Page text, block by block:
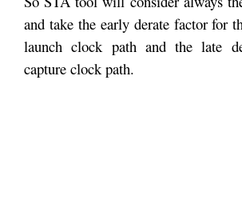
and take the early derate factor for
launch clock path and the late
capture clock path.